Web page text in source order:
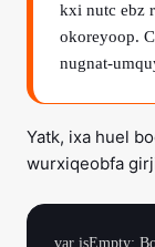
kxi nutc ebz
okoreyoop.
nugnat-
Yatk, ixa huel
wurxiqeobfa
var isEmpty: